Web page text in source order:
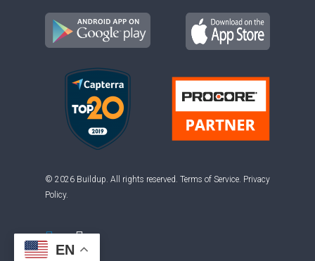
© 2026 Buildup. All rights reserved. Terms of Service Privacy
Policy.
EN